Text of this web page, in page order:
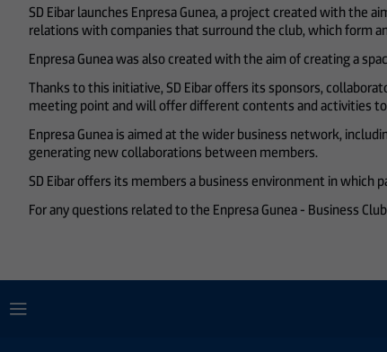
SD Eibar launches Enpresa Gunea, a project created with
relations with companies that surround the club, which form
Enpresa Gunea was also created with the aim of creating a
Thanks to this initiative, SD Eibar offers its sponsors,
meeting point and will offer different contents and activities
Enpresa Gunea is aimed at the wider business network,
generating new collaborations between members.
SD Eibar offers its members a business environment in which
For any questions related to the Enpresa Gunea - Business